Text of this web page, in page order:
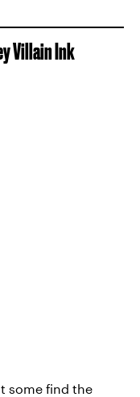
Villain Ink
some find the